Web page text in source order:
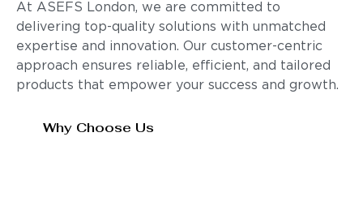
At ASEFS London, we are committed to
delivering top-quality solutions with unmatched
expertise and innovation. Our customer-centric
approach ensures reliable, efficient, and tailored
products that empower your success and growth.
Why Choose Us